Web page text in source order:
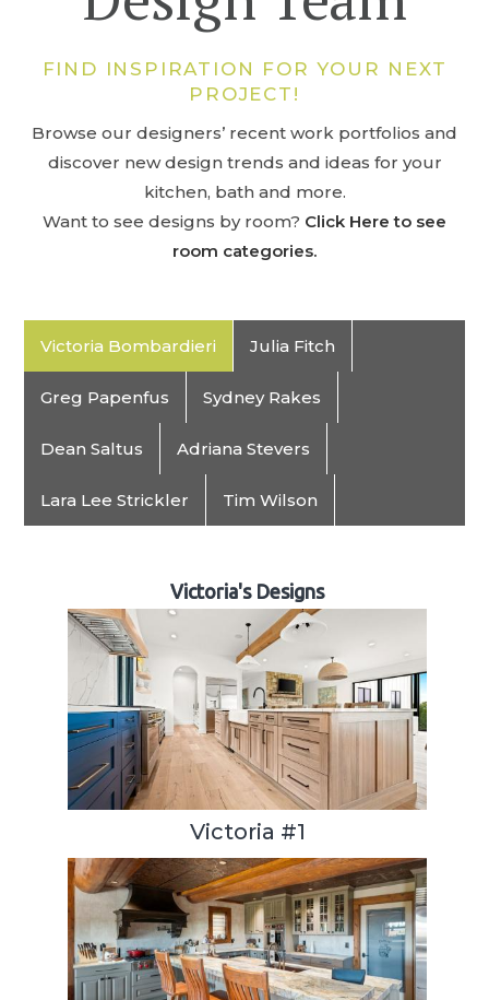
FIND INSPIRATION FOR YOUR NEXT
PROJECT!
Browse our designers’ recent work portfolios and
discover new design trends and ideas for your
kitchen, bath and more.
Want to see designs by room? Click Here to see
room categories.
Victoria Bombardieri Julia Fitch
Greg Papenfus Sydney Rakes
Dean Saltus Adriana Stevers
Lara Lee Strickler Tim Wilson
Victoria's Designs
Victoria #1